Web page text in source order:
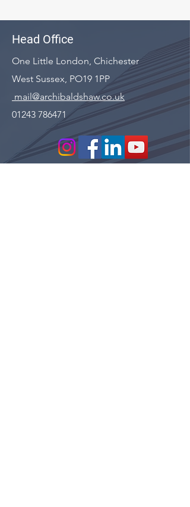
Head Office
One Little London, Chichester
West Sussex, PO19 1PP
mail@archibaldshaw.co.uk
01243 786471